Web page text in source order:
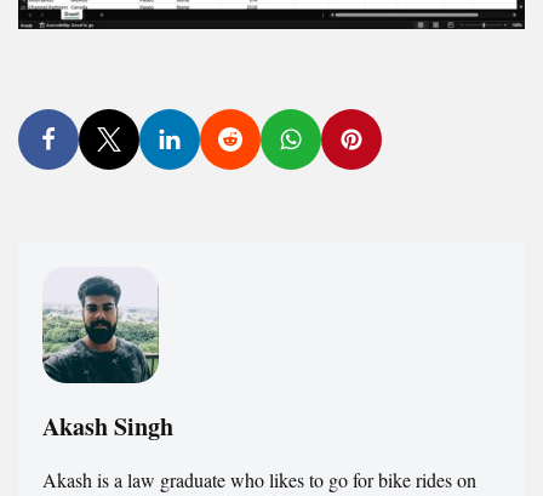
Akash Singh
Akash is a law graduate who likes to go for bike rides on